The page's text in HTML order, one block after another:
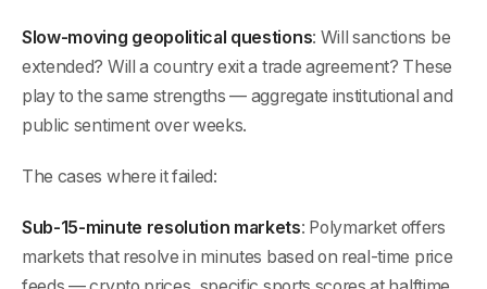
Slow-moving geopolitical questions: Will sanctions be
extended? Will a country exit a trade agreement? These
play to the same strengths — aggregate institutional and
public sentiment over weeks.
The cases where it failed:
Sub-15-minute resolution markets: Polymarket offers
markets that resolve in minutes based on real-time price